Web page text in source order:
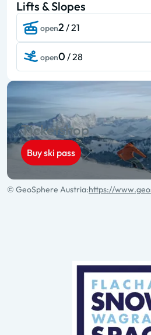
Lifts & Slopes
open2 / 21
open0 / 28
Ticketshop
Buy ski pass
© GeoSphere Austria:https://